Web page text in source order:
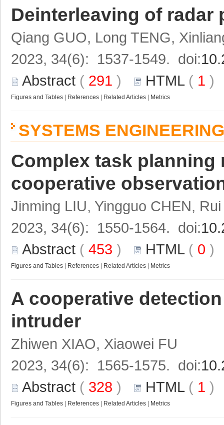
Deinterleaving of radar
Qiang GUO, Long TENG,
2023, 34(6): 1537-1549. doi:
Abstract ( 291 ) HTML( 1
Figures and Tables References Related Articles Metrics
SYSTEMS ENGINEERING
Complex task planning
cooperative
Jinming LIU, Yingguo CHEN,
2023, 34(6): 1550-1564. doi:
Abstract ( 453 ) HTML( 0
Figures and Tables References Related Articles Metrics
A cooperative
intruder
Zhiwen XIAO, Xiaowei FU
2023, 34(6): 1565-1575. doi:
Abstract ( 328 ) HTML( 1
Figures and Tables References Related Articles Metrics